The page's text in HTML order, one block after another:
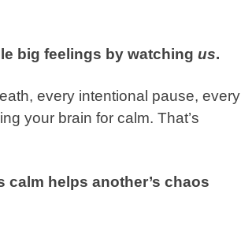
big feelings by watching us.
every intentional pause, every
your brain for calm. That’s
calm helps another’s chaos